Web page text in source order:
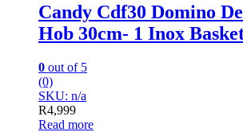
Candy Cdf30 Domino
Hob 30cm- 1 Inox
0 out of 5
(0)
SKU: n/a
R4,999
Read more